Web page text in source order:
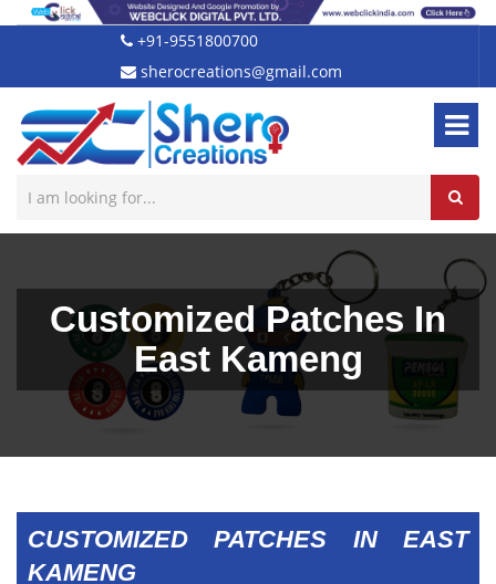
+91-9551800700
sherocreations@gmail.com
Customized Patches In
East Kameng
CUSTOMIZED PATCHES IN EAST
KAMENG